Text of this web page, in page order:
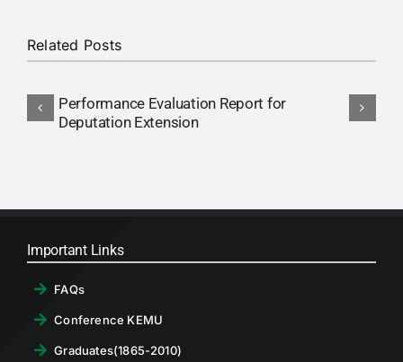
CONTACT
LOGIN
Related Posts
Performance Evaluation Report for
Deputation Extension
Important Links
FAQs
Conference KEMU
Graduates(1865-2010)